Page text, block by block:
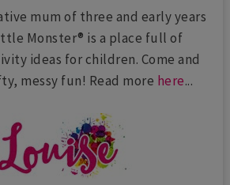
mum of three and early years
Monster® is a place full of
ideas for children. Come and
messy fun! Read more here...